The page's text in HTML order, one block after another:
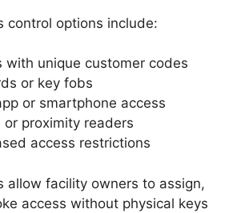
control options include:
with unique customer codes
or key fobs
or smartphone access
or proximity readers
access restrictions
allow facility owners to assign,
access without physical keys